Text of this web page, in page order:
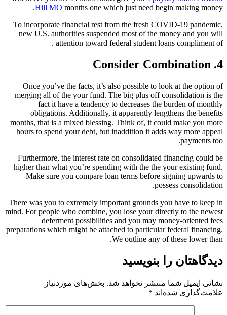
Hill MO months one which just need begin making money.
To incorporate financial rest from the fresh COVID-19 pandemic,
new U.S. authorities suspended most of the money and you will
attention toward federal student loans compliment of .
4. Consider Combination
Once you’ve the facts, it’s also possible to look at the option of
merging all of the your fund. The big plus off consolidation is the
fact it have a tendency to decreases the burden of monthly
obligations. Additionally, it apparently lengthens the benefits
months, that is a mixed blessing. Think of, it could make you more
hours to spend your debt, but inaddition it adds way more appeal
payments too.
Furthermore, the interest rate on consolidated financing could be
higher than what you’re spending with the the your existing fund.
Make sure you compare loan terms before signing upwards to
possess consolidation.
There was you to extremely important grounds you have to keep in
mind. For people who combine, you lose your directly to the newest
deferment possibilities and you may money-oriented fees
preparations which might be attached to particular federal financing.
We outline any of these lower than.
دیدگاهتان را بنویسید
نشانی ایمیل شما منتشر نخواهد شد. بخش‌های موردنیاز
علامت‌گذاری شده‌اند *